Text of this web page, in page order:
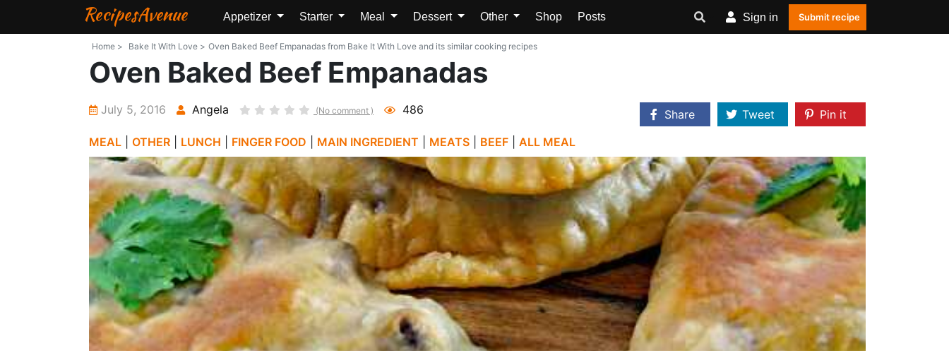
RecipesAvenue Appetizer Starter Meal Dessert Other Shop Posts Sign in Submit recipe
Home > Bake It With Love > Oven Baked Beef Empanadas from Bake It With Love and its similar cooking recipes
Oven Baked Beef Empanadas
July 5, 2016 Angela (No comment ) 486 Share Tweet
Pin it
MEAL
OTHER LUNCH FINGER FOOD MAIN INGREDIENT MEATS BEEF ALL MEAL